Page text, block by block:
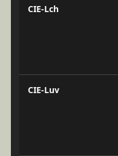
CIE-Lch
CIE-Luv